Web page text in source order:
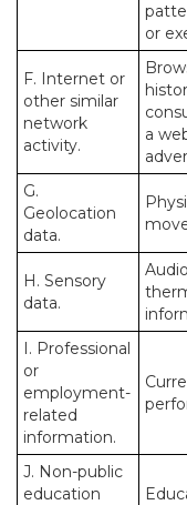
or
F. Internet or
other similar
network
activity.
a
G.
Geolocation
data.
H. Sensory
data.
I. Professional
or
employment-
related
information.
J. Non-public
education